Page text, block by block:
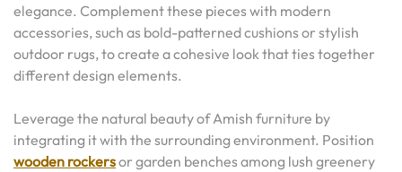
elegance. Complement these pieces with modern
accessories, such as bold-patterned cushions or stylish
outdoor rugs, to create a cohesive look that ties together
different design elements.
Leverage the natural beauty of Amish furniture by
integrating it with the surrounding environment. Position
wooden rockersor garden benches among lush greenery